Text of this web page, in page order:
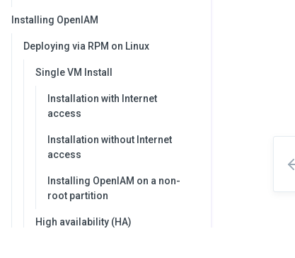
Installing OpenIAM
Deploying via RPM on Linux
Single VM Install
Installation with Internet
access
Installation without Internet
access
Installing OpenIAM on a non-
root partition
High availability (HA)